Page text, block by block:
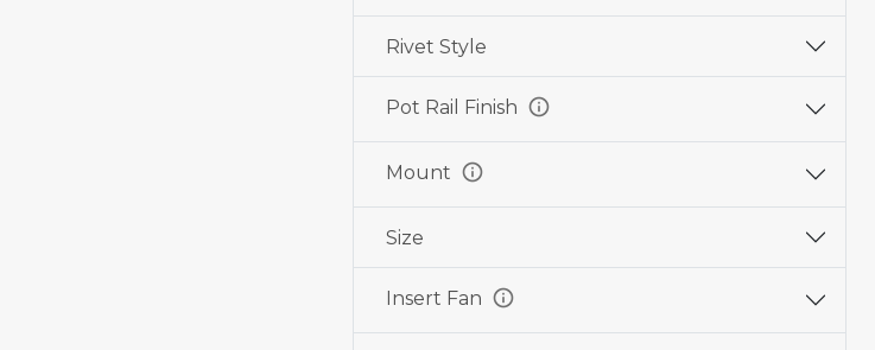
Rivet Style
Pot Rail Finish info
Mount info
Size
Insert Fan info